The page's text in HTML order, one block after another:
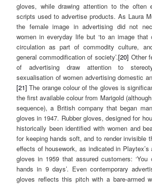
gloves, while drawing attention to the often
scripts used to advertise products. As Laura
the female image in advertising did not
women in everyday life but ‘to an image
circulation as part of commodity culture,
general commodification of society’.[20] Other
of advertising draw attention to
sexualisation of women advertising domestic
[21] The orange colour of the gloves is
the first available colour from Marigold
sequence), a British company that began
gloves in 1947. Rubber gloves, designed for
historically been identified with women and
for keeping hands soft, and to render invisible
effects of housework, as indicated in Playtex’s
gloves in 1959 that assured customers: ‘You
hands in 9 days’. Even contemporary
gloves reflects this pitch with a bare-armed